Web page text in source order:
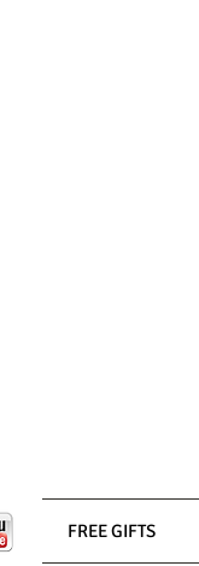
FREE GIFTS